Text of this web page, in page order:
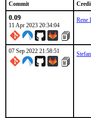
Commit
0.09
11 Apr 2023 20:34:04
Rene
07 Sep 2022 21:58:51